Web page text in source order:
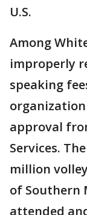
U.S.
Among
improperly
speaking
approval
Services.
million
of Southern
attended